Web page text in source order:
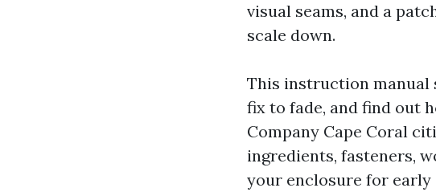
visual seams, and a
scale down.
This instruction manual
fix to fade, and find out
Company Cape Coral
ingredients, fasteners,
your enclosure for